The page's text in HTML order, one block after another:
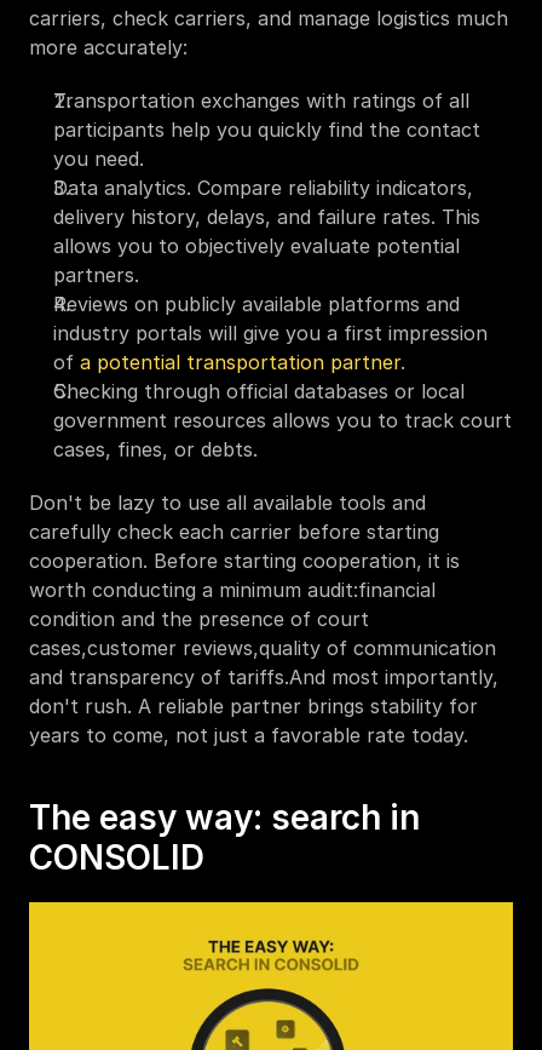
carriers, check carriers, and manage logistics much
more accurately:
Transportation exchanges with ratings of all
participants help you quickly find the contact
you need.
Data analytics. Compare reliability indicators,
delivery history, delays, and failure rates. This
allows you to objectively evaluate potential
partners.
Reviews on publicly available platforms and
industry portals will give you a first impression
of a potential transportation partner.
Checking through official databases or local
government resources allows you to track court
cases, fines, or debts.
Don't be lazy to use all available tools and
carefully check each carrier before starting
cooperation. Before starting cooperation, it is
worth conducting a minimum audit:financial
condition and the presence of court
cases,customer reviews,quality of communication
and transparency of tariffs.And most importantly,
don't rush. A reliable partner brings stability for
years to come, not just a favorable rate today.
The easy way: search in
CONSOLID